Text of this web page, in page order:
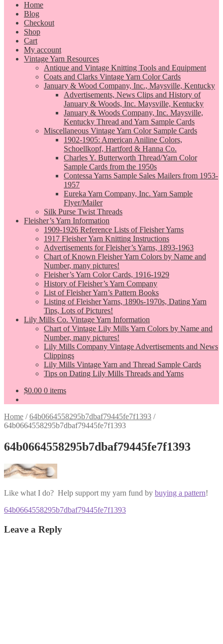
Home
Blog
Checkout
Shop
Cart
My account
Vintage Yarn Resources
Antique and Vintage Knitting Tools and Equipment
Coats and Clarks Vintage Yarn Color Cards
January & Wood Company, Inc., Maysville, Kentucky
Advertisements, News Clips and History of
January & Woods, Inc. Maysville, Kentucky
January & Woods Company, Inc. Maysville,
Kentucky Thread and Yarn Sample Cards
Miscellaneous Vintage Yarn Color Sample Cards
1902-1905: American Aniline Colors,
Schoellkopf, Hartford & Hanna Co.
Charles Y. Butterworth Thread/Yarn Color
Sample Cards from the 1950s
Contessa Yarns Sample Sales Mailers from 1953-
1957
Eureka Yarn Company, Inc. Yarn Sample
Flyer/Mailer
Silk Purse Twist Threads
Fleisher’s Yarn Information
1909-1926 Reference Lists of Fleisher Yarns
1917 Fleisher Yarn Knitting Instructions
Advertisements for Fleisher’s Yarns, 1893-1963
Chart of Known Fleisher Yarn Colors by Name and
Number, many pictures!
Fleisher’s Yarn Color Cards, 1916-1929
History of Fleisher’s Yarn Company
List of Fleisher Yarn’s Pattern Books
Listing of Fleisher Yarns, 1890s-1970s, Dating Yarn
Tips, Lots of Pictures!
Lily Mills Co. Vintage Yarn Information
Chart of Vintage Lily Mills Yarn Colors by Name and
Number, many pictures!
Lily Mills Company Vintage Advertisements and News
Clippings
Lily Mills Vintage Yarn and Thread Sample Cards
Tips on Dating Lily Mills Threads and Yarns
$0.00 0 items
Home /64b0664558295b7dbaf79445fe7f1393 /
64b0664558295b7dbaf79445fe7f1393
64b0664558295b7dbaf79445fe7f1393
Like what I do? Help support my yarn fund by buying a pattern!
Post
navigation
Previous
64b0664558295b7dbaf79445fe7f1393
Leave a Reply